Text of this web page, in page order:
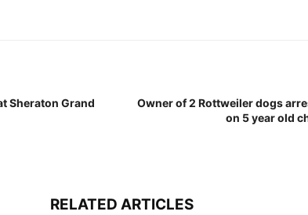
Sheraton Grand
Owner of 2 Rottweiler dogs
on 5 year old
RELATED ARTICLES